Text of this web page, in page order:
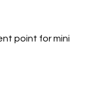
point for mini